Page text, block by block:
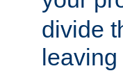
divide